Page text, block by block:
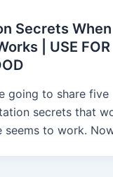
Secrets When
| USE FOR
going to share five
secrets that
seems to work.